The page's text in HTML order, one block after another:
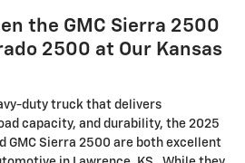
the GMC Sierra 2500
2500 at Our Kansas
duty truck that delivers
capacity, and durability, the 2025
GMC Sierra 2500 are both excellent